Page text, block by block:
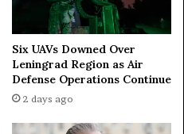
Six UAVs Downed Over
Leningrad Region as Air
Defense Operations Continue
2 days ago